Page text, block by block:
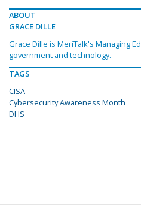
ABOUT
GRACE DILLE
Grace Dille is MeriTalk's Managing
government and technology.
TAGS
CISA
Cybersecurity Awareness Month
DHS